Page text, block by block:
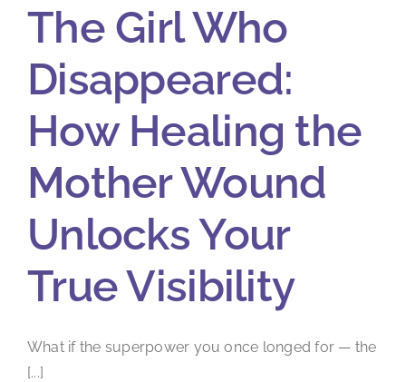
The Girl Who
Disappeared:
How Healing the
Mother Wound
Unlocks Your
True Visibility
What if the superpower you once longed for — the
[...]